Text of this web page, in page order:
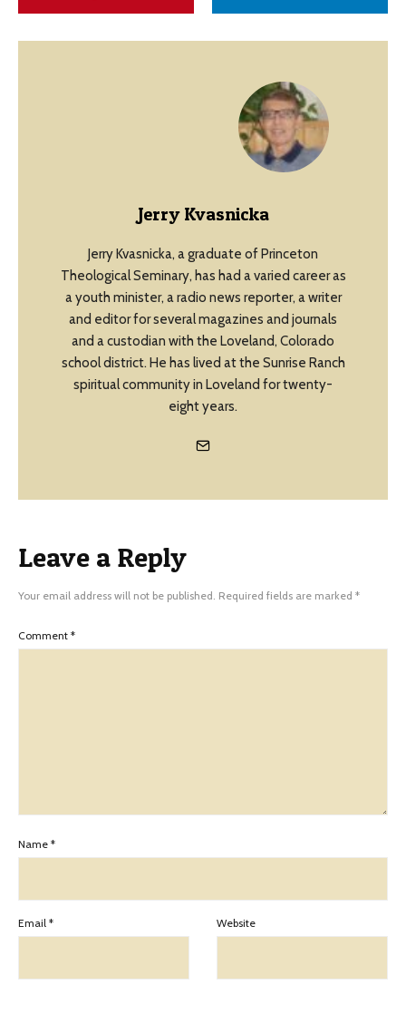
Jerry Kvasnicka
Jerry Kvasnicka, a graduate of Princeton
Theological Seminary, has had a varied career as
a youth minister, a radio news reporter, a writer
and editor for several magazines and journals
and a custodian with the Loveland, Colorado
school district. He has lived at the Sunrise Ranch
spiritual community in Loveland for twenty-
eight years.
Leave a Reply
Your email address will not be published. Required fields are marked *
Comment *
Name *
Email * Website